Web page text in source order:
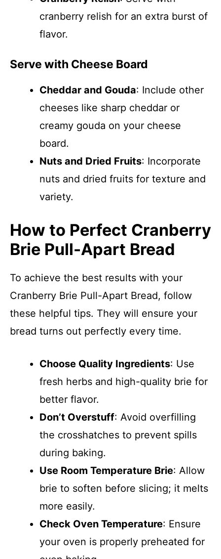
cranberry relish for an extra burst of
flavor.
Serve with Cheese Board
Cheddar and Gouda: Include other
cheeses like sharp cheddar or
creamy gouda on your cheese
board.
Nuts and Dried Fruits: Incorporate
nuts and dried fruits for texture and
variety.
How to Perfect Cranberry
Brie Pull-Apart Bread
To achieve the best results with your
Cranberry Brie Pull-Apart Bread, follow
these helpful tips. They will ensure your
bread turns out perfectly every time.
Choose Quality Ingredients: Use
fresh herbs and high-quality brie for
better flavor.
Don’t Overstuff: Avoid overfilling
the crosshatches to prevent spills
during baking.
Use Room Temperature Brie: Allow
brie to soften before slicing; it melts
more easily.
Check Oven Temperature: Ensure
your oven is properly preheated for